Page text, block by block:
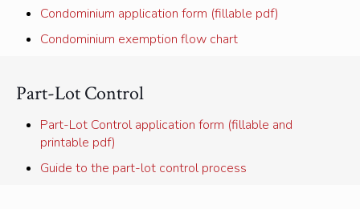
Condominium application form (fillable pdf)
Condominium exemption flow chart
Part-Lot Control
Part-Lot Control application form (fillable and
printable pdf)
Guide to the part-lot control process